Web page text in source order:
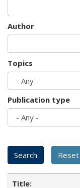
Author
Topics
Publication type